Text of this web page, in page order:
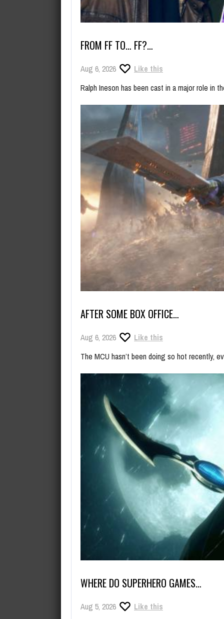
FROM FF TO… FF?…
Aug 6, 2026
Like this
Ralph Ineson has been cast in a major role in
AFTER SOME BOX OFFICE…
Aug 6, 2026
Like this
The MCU hasn’t been doing so hot recently,
WHERE DO SUPERHERO GAMES…
Aug 5, 2026
Like this